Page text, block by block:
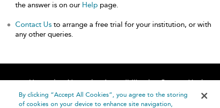
the answer is on our Help page.
Contact Us to arrange a free trial for your institution, or with
any other queries.
Home About Accessibility
Contact Us
Help
By clicking “Accept All Cookies”, you agree to the storing
of cookies on your device to enhance site navigation,